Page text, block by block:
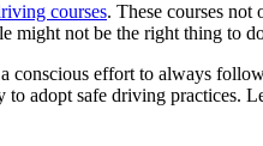
courses. These courses
might not be the right thing to
conscious effort to always
adopt safe driving practices.